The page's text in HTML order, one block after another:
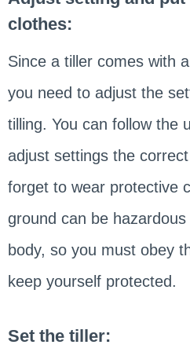
clothes:
Since a tiller comes with
you need to adjust the
tilling. You can follow the
adjust settings the
forget to wear protective
ground can be
body, so you must obey
keep yourself protected.
Set the tiller: